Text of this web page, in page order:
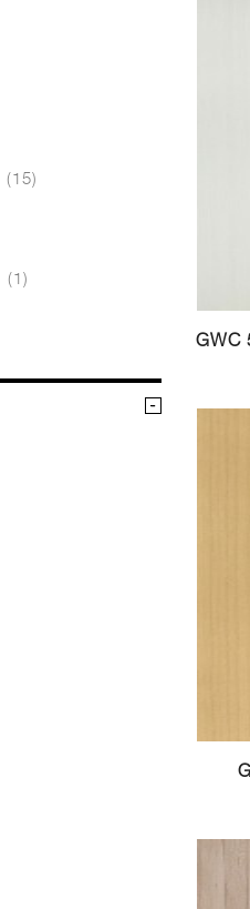
(15)
(1)
GWC